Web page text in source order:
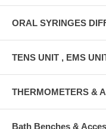
ORAL SYRINGES
TENS UNIT , EMS
THERMOMETERS &
Bath Benches &